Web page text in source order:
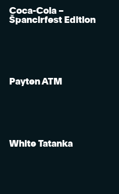
Coca-Cola –
Špancirfest Edition
Payten ATM
White Tatanka